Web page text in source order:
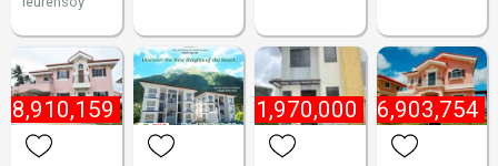
8,910,159 ₱ 1,970,000₱ 6,903,754